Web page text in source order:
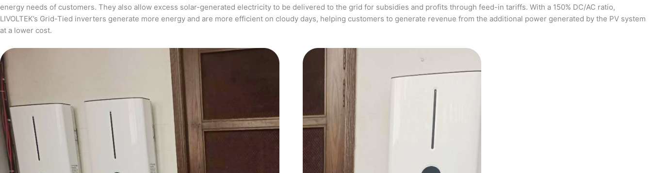
energy needs of customers. They also allow excess solar-generated electricity to be delivered to the grid for subsidies and profits through feed-in tariffs. With a 150% DC/AC ratio,
LIVOLTEK’s Grid-Tied inverters generate more energy and are more efficient on cloudy days, helping customers to generate revenue from the additional power generated by the PV system
at a lower cost.